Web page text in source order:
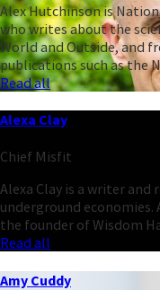
Alex Hutchinson is
who writes about the
World and Outside, and
publications such as the
Read all
Alexa Clay
Chief Misfit
Alexa Clay is a writer
underground economies.
the founder of Wisdom
Read all
Amy Cuddy